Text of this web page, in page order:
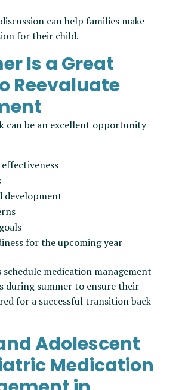
can help families make
for their child.
Is a Great
Reevaluate
can be an excellent opportunity
development
for the upcoming year
medication management
during summer to ensure their
for a successful transition back
Adolescent
Medication